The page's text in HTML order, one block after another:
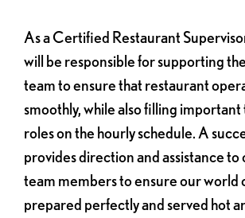
As a Certified Restaurant
will be responsible for supporting
team to ensure that restaurant
smoothly, while also filling
roles on the hourly schedule. A
provides direction and assistance to
team members to ensure our world
prepared perfectly and served hot